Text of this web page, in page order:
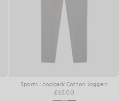
Sports Loopback Cotton Joggers
£65.00